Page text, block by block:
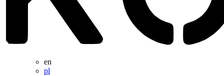
en
pl